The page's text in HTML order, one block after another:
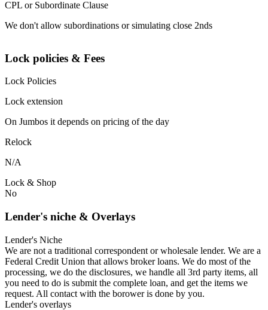
CPL or Subordinate Clause
We don't allow subordinations or simulating close 2nds
Lock policies & Fees
Lock Policies
Lock extension
On Jumbos it depends on pricing of the day
Relock
N/A
Lock & Shop
No
Lender's niche & Overlays
Lender's Niche
We are not a traditional correspondent or wholesale lender. We are a
Federal Credit Union that allows broker loans. We do most of the
processing, we do the disclosures, we handle all 3rd party items, all
you need to do is submit the complete loan, and get the items we
request. All contact with the borower is done by you.
Lender's overlays